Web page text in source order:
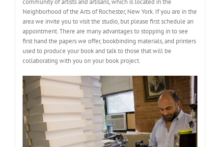
Neighborhood of the Arts of Rochester, New York. If you are in the
area we invite you to visit the studio, but please first schedule an
appointment. There are many advantages to stopping in to see
first hand the papers we offer, bookbinding materials, and printers
used to produce your book and talk to those that will be
collaborating with you on your book project.